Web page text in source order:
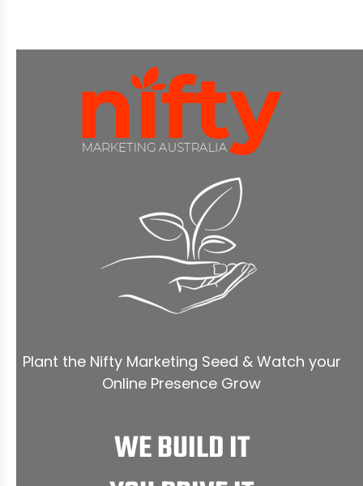
Plant the Nifty Marketing Seed & Watch your
Online Presence Grow
WE BUILD IT